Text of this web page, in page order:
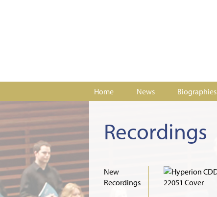
Home News Biographies
Recordings
New
Recordings